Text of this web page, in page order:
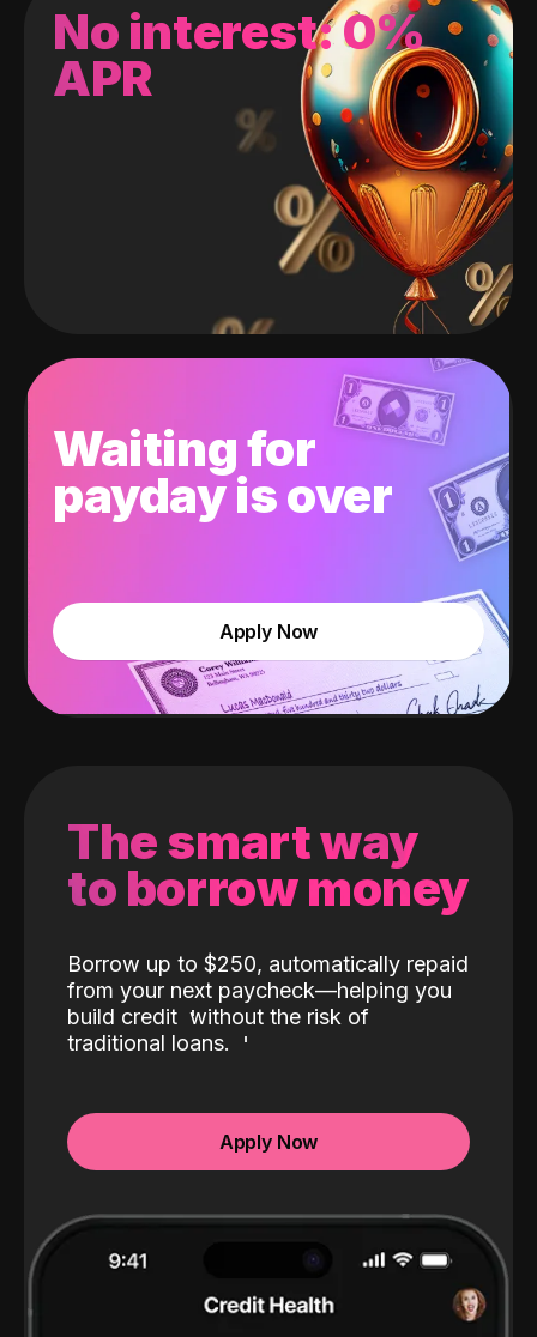
No interest: 0%
APR
Waiting for
payday is over
Apply Now
The smart way
to borrow money
Borrow up to $250, automatically repaid
from your next paycheck—helping you
build credit without the risk of
traditional loans.
Apply Now